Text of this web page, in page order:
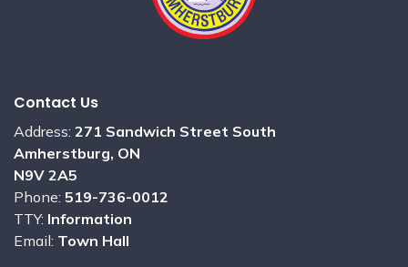
Contact Us
Address: 271 Sandwich Street South
Amherstburg, ON
N9V 2A5
Phone: 519-736-0012
TTY: Information
Email: Town Hall